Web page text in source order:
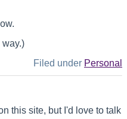
way.)
Filed under Personal
this site, but I'd love to talk